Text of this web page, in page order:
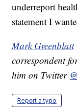
underreport
statement I
Mark Greenblatt
correspondent
him on Twitter
Report a typo